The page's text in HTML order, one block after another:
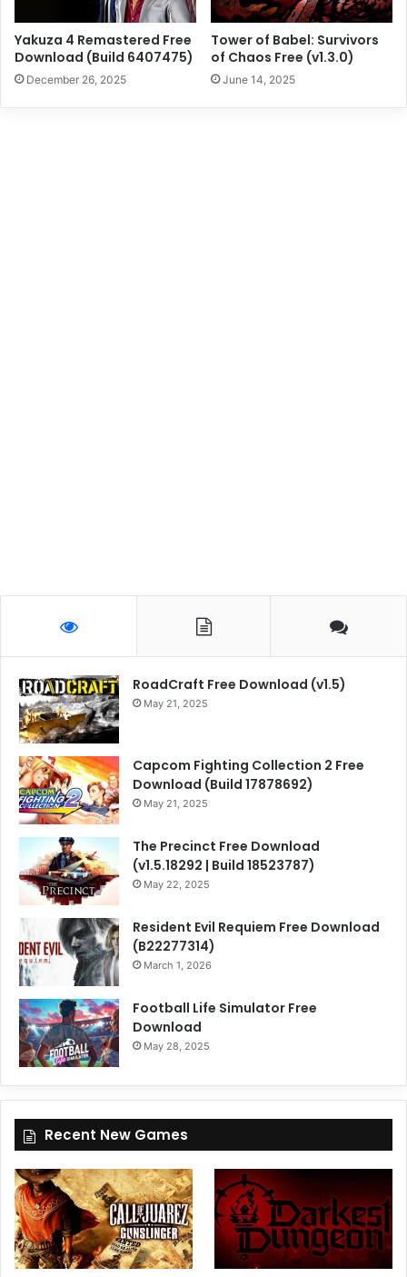
Yakuza 4 Remastered Free
Download (Build 6407475)
December 26, 2025
Tower of Babel: Survivors
of Chaos Free (v1.3.0)
June 14, 2025
RoadCraft Free Download (v1.5)
May 21, 2025
Capcom Fighting Collection 2 Free
Download (Build 17878692)
May 21, 2025
The Precinct Free Download
(v1.5.18292 | Build 18523787)
May 22, 2025
Resident Evil Requiem Free Download
(B22277314)
March 1, 2026
Football Life Simulator Free
Download
May 28, 2025
Recent New Games